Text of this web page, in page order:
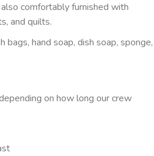
comfortably furnished with
and quilts.
hand soap, dish soap, sponge,
on how long our crew